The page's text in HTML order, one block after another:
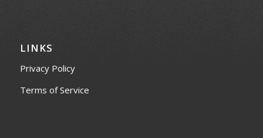
LINKS
Privacy Policy
Terms of Service